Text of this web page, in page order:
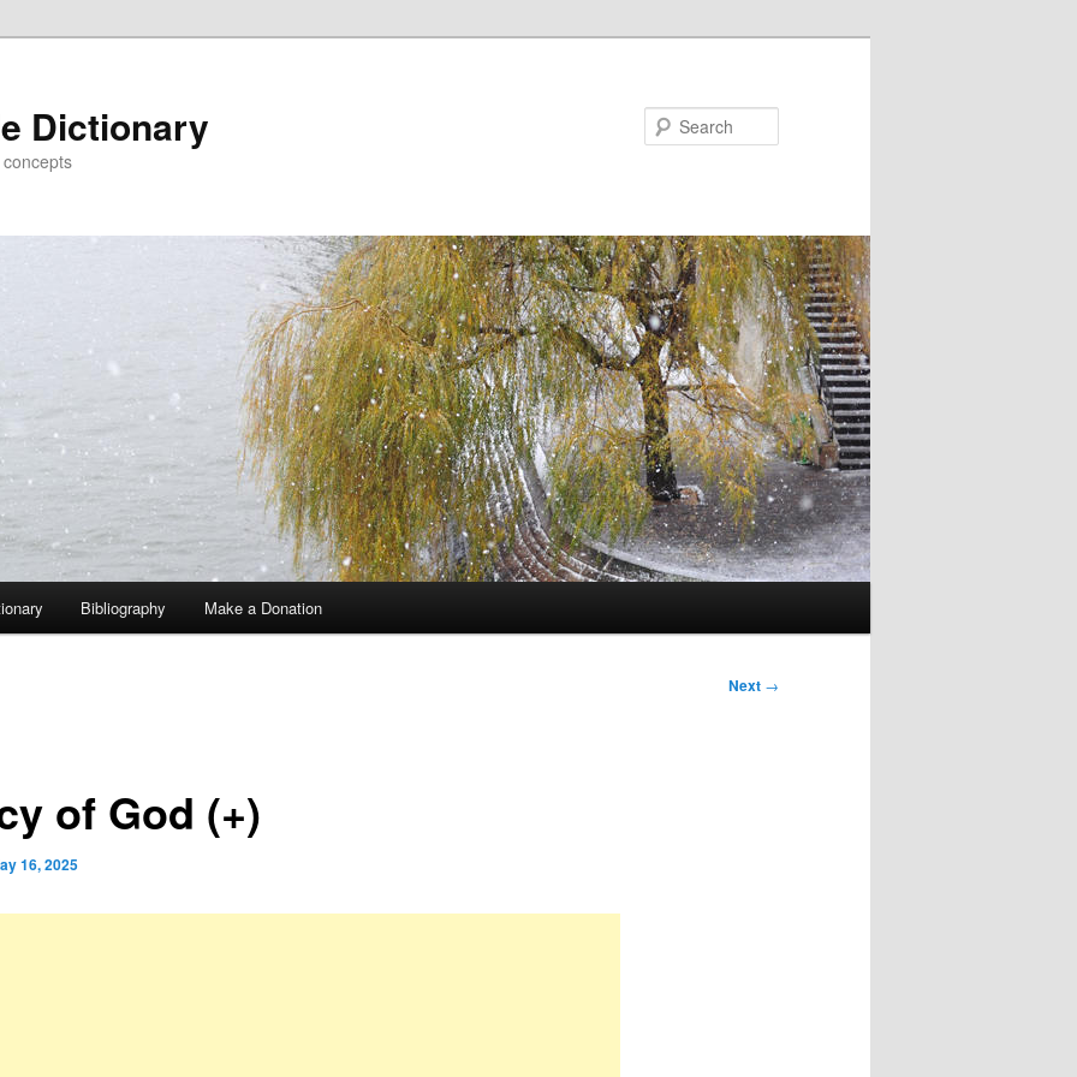
Dictionary
Bibliography Make a Donation
Next →
of God (+)
16, 2025